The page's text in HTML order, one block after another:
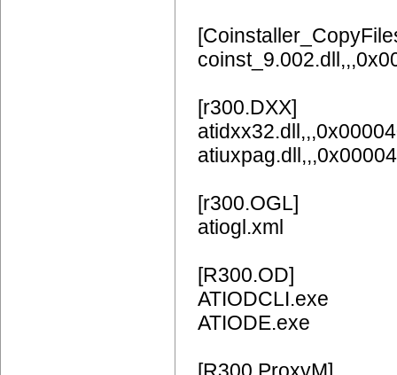
[r300.DXX]
[r300.OGL]
atiogl.xml
[R300.OD]
ATIODCLI.exe
ATIODE.exe